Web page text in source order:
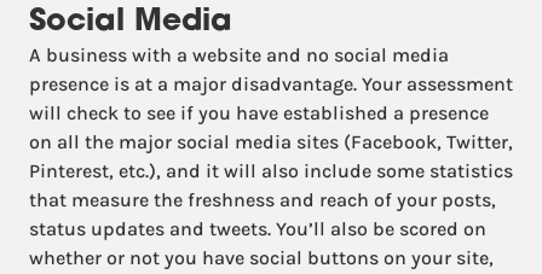
Social Media
A business with a website and no social media
presence is at a major disadvantage. Your assessment
will check to see if you have established a presence
on all the major social media sites (Facebook, Twitter,
Pinterest, etc.), and it will also include some statistics
that measure the freshness and reach of your posts,
status updates and tweets. You’ll also be scored on
whether or not you have social buttons on your site,